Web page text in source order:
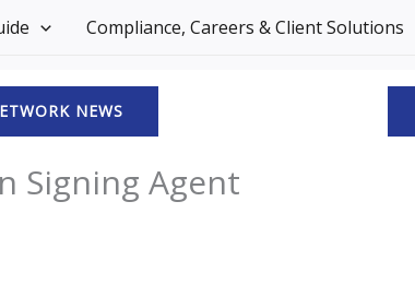
Compliance, Careers & Client Solutions
NEWS
Signing Agent